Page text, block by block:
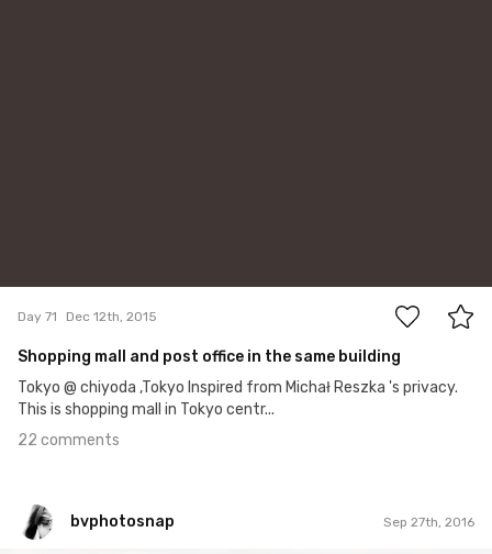
Day 71 Dec 12th, 2015
Shopping mall and post office in the same building
Tokyo @ chiyoda ,Tokyo Inspired from Michał Reszka 's privacy.
This is shopping mall in Tokyo centr...
22 comments
bvphotosnap Sep 27th, 2016